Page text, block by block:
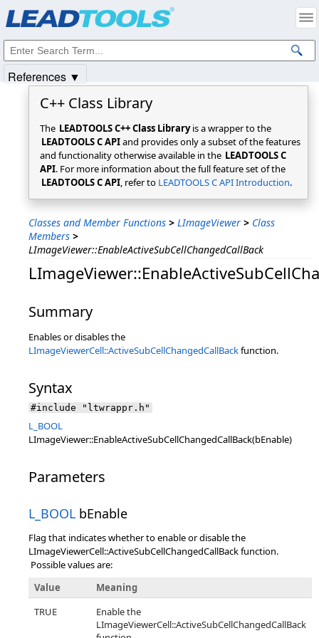
C++ Class Library
The LEADTOOLS C++ Class Libraryis a wrapper to the
LEADTOOLS C APIand provides only a subset of the features
and functionality otherwise available in the LEADTOOLS C
API. For more information about the full feature set of the
LEADTOOLS C API, refer to LEADTOOLS C API Introduction.
Classes and Member Functions > LImageViewer > Class
Members >
LImageViewer::EnableActiveSubCellChangedCallBack
Summary
Enables or disables the
LImageViewerCell::ActiveSubCellChangedCallBackfunction.
Syntax
#include "ltwrappr.h"
L_BOOL
LImageViewer::EnableActiveSubCellChangedCallBack(bEnable)
Parameters
L_BOOL bEnable
Flag that indicates whether to enable or disable the
LImageViewerCell::ActiveSubCellChangedCallBack function.
Possible values are:
Value
Meaning
TRUE
Enable the
LImageViewerCell::ActiveSubCellChangedCallBack
References ▼
Intellectual Property Notices
© 1991-2025Apryse Sofware Corp. All Rights Reserved.